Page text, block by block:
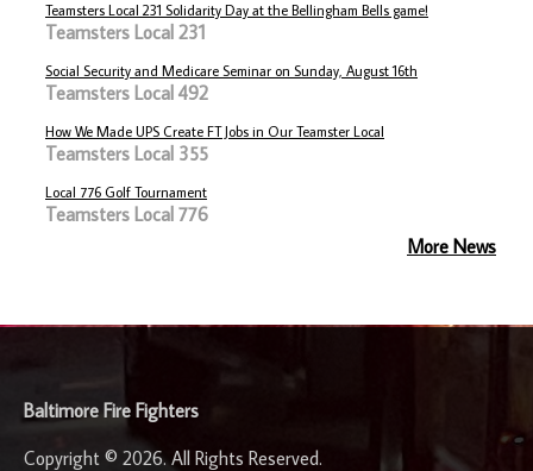
Teamsters Local 231 Solidarity Day at the Bellingham Bells game!
Teamsters Local 231
Social Security and Medicare Seminar on Sunday, August 16th
Teamsters Local 492
How We Made UPS Create FT Jobs in Our Teamster Local
Teamsters Local 355
Local 776 Golf Tournament
Teamsters Local 776
More News
Baltimore Fire Fighters
Copyright © 2026. All Rights Reserved.